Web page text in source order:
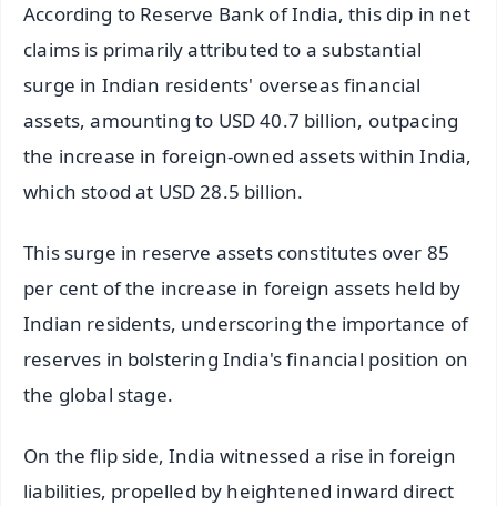
According to Reserve Bank of India, this dip in net
claims is primarily attributed to a substantial
surge in Indian residents' overseas financial
assets, amounting to USD 40.7 billion, outpacing
the increase in foreign-owned assets within India,
which stood at USD 28.5 billion.
This surge in reserve assets constitutes over 85
per cent of the increase in foreign assets held by
Indian residents, underscoring the importance of
reserves in bolstering India's financial position on
the global stage.
On the flip side, India witnessed a rise in foreign
liabilities, propelled by heightened inward direct